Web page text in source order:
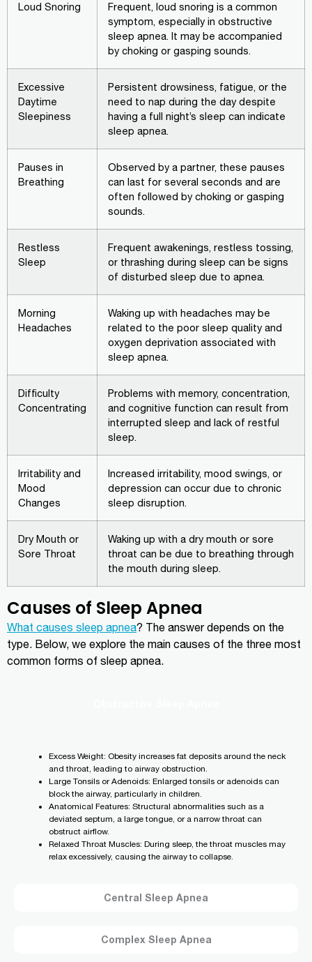
Loud Snoring
Frequent, loud snoring is a common
symptom, especially in obstructive
sleep apnea. It may be accompanied
by choking or gasping sounds.
Excessive
Daytime
Sleepiness
Persistent drowsiness, fatigue, or the
need to nap during the day despite
having a full night’s sleep can indicate
sleep apnea.
Pauses in
Breathing
Observed by a partner, these pauses
can last for several seconds and are
often followed by choking or gasping
sounds.
Restless
Sleep
Frequent awakenings, restless tossing,
or thrashing during sleep can be signs
of disturbed sleep due to apnea.
Morning
Headaches
Waking up with headaches may be
related to the poor sleep quality and
oxygen deprivation associated with
sleep apnea.
Difficulty
Concentrating
Problems with memory, concentration,
and cognitive function can result from
interrupted sleep and lack of restful
sleep.
Irritability and
Mood
Changes
Increased irritability, mood swings, or
depression can occur due to chronic
sleep disruption.
Dry Mouth or
Sore Throat
Waking up with a dry mouth or sore
throat can be due to breathing through
the mouth during sleep.
Causes of Sleep Apnea
What causes sleep apnea? The answer depends on the
type. Below, we explore the main causes of the three most
common forms of sleep apnea.
Central Sleep Apnea
Complex Sleep Apnea
Excess Weight: Obesity increases fat deposits around the neck
and throat, leading to airway obstruction.
Large Tonsils or Adenoids: Enlarged tonsils or adenoids can
block the airway, particularly in children.
Anatomical Features: Structural abnormalities such as a
deviated septum, a large tongue, or a narrow throat can
obstruct airflow.
Relaxed Throat Muscles: During sleep, the throat muscles may
relax excessively, causing the airway to collapse.